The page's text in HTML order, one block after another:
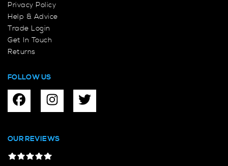
Privacy Policy
Help & Advice
Trade Login
Get In Touch
Returns
FOLLOW US
OUR REVIEWS